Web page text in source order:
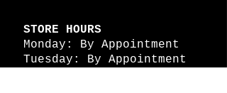
STORE HOURS
Monday: By Appointment
Tuesday: By Appointment